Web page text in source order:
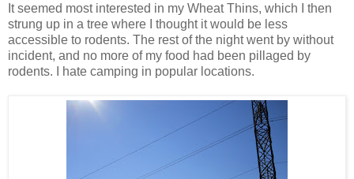
It seemed most interested in my Wheat Thins, which I then
strung up in a tree where I thought it would be less
accessible to rodents. The rest of the night went by without
incident, and no more of my food had been pillaged by
rodents. I hate camping in popular locations.